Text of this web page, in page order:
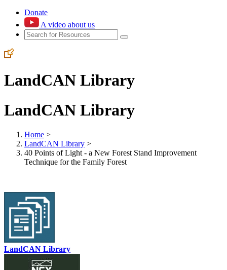
Donate
A video about us
LandCAN Library
LandCAN Library
Home >
LandCAN Library >
40 Points of Light - a New Forest Stand Improvement
Technique for the Family Forest
LandCAN Library